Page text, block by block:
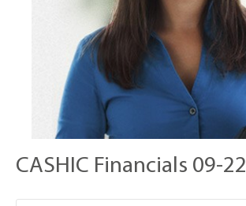
CASHIC Financials 09-22